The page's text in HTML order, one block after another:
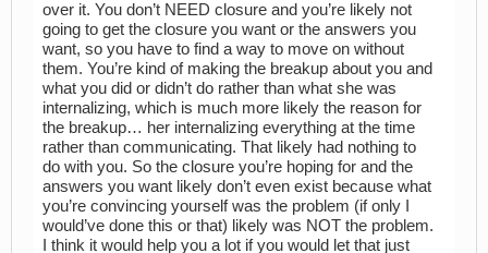
over it. You don’t NEED closure and you’re likely not
going to get the closure you want or the answers you
want, so you have to find a way to move on without
them. You’re kind of making the breakup about you and
what you did or didn’t do rather than what she was
internalizing, which is much more likely the reason for
the breakup… her internalizing everything at the time
rather than communicating. That likely had nothing to
do with you. So the closure you’re hoping for and the
answers you want likely don’t even exist because what
you’re convincing yourself was the problem (if only I
would’ve done this or that) likely was NOT the problem.
I think it would help you a lot if you would let that just